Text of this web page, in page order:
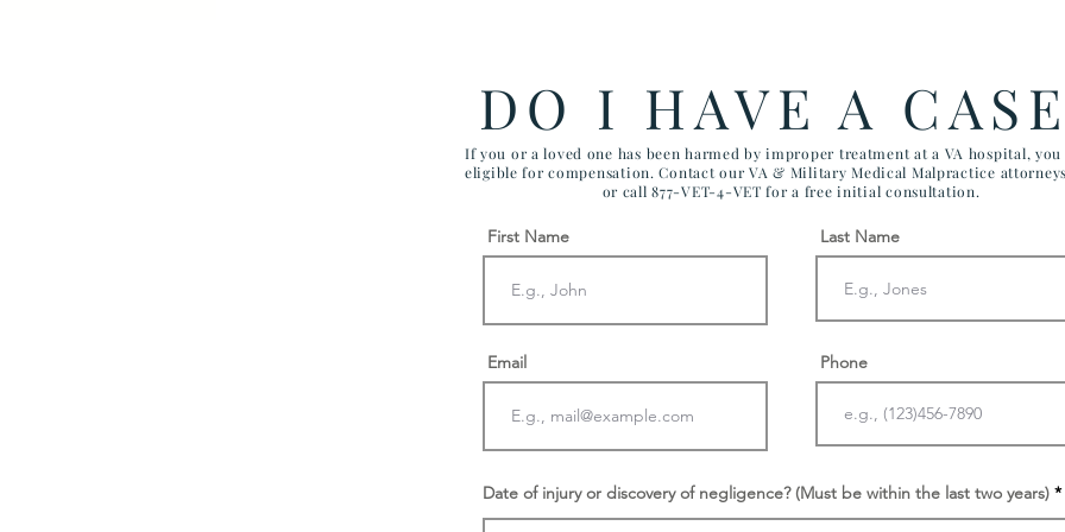
AIR
DO I HAVE A
If you or a loved one has been harmed by improper treatment at a VA hospital, you
eligible for compensation. Contact our VA & Military Medical Malpractice
or call 877-VET-4-VET for a free initial consultation.
First Name
Email
Last Name
Phone
Date of injury or discovery of negligence? (Must be within the last two years)